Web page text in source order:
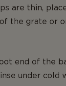
are thin,
the grate or
end of the
under cold